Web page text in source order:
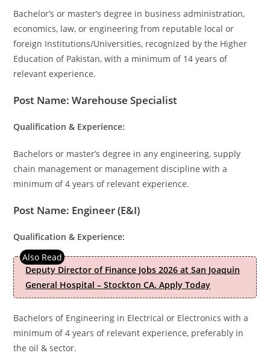
Bachelor’s or master’s degree in business administration,
economics, law, or engineering from reputable local or
foreign Institutions/Universities, recognized by the Higher
Education of Pakistan, with a minimum of 14 years of
relevant experience.
Post Name: Warehouse Specialist
Qualification & Experience:
Bachelors or master’s degree in any engineering, supply
chain management or management discipline with a
minimum of 4 years of relevant experience.
Post Name: Engineer (E&I)
Qualification & Experience:
Deputy Director of Finance Jobs 2026 at San Joaquin
General Hospital – Stockton CA. Apply Today
Bachelors of Engineering in Electrical or Electronics with a
minimum of 4 years of relevant experience, preferably in
the oil & sector.